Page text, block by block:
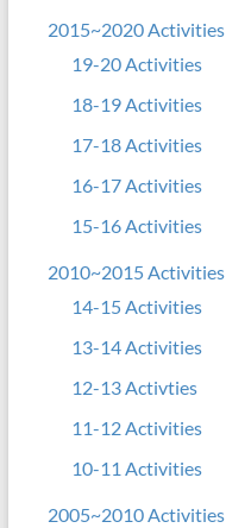
2015~2020 Activities
19-20 Activities
18-19 Activities
17-18 Activities
16-17 Activities
15-16 Activities
2010~2015 Activities
14-15 Activities
13-14 Activities
12-13 Activties
11-12 Activities
10-11 Activities
2005~2010 Activities